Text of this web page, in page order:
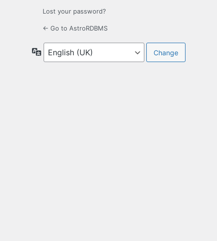
Lost your password?
← Go to AstroRDBMS
Language